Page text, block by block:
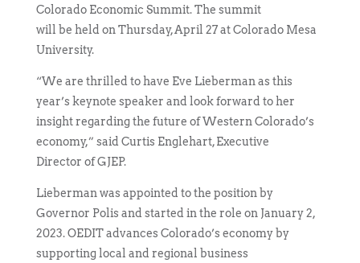
Colorado Economic Summit. The summit
will be held on Thursday, April 27 at Colorado Mesa
University.
“We are thrilled to have Eve Lieberman as this
year’s keynote speaker and look forward to her
insight regarding the future of Western Colorado’s
economy,” said Curtis Englehart, Executive
Director of GJEP.
Lieberman was appointed to the position by
Governor Polis and started in the role on January 2,
2023. OEDIT advances Colorado’s economy by
supporting local and regional business